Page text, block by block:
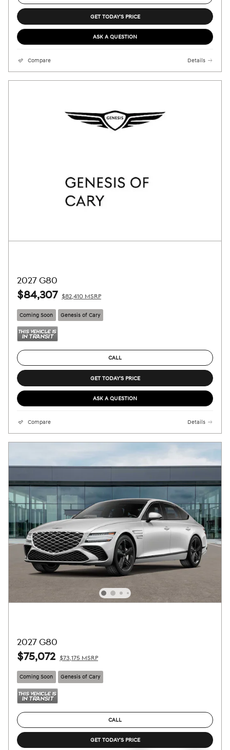
GET TODAY'S PRICE
ASK A QUESTION
Compare Details
2027 G80
$84,307 $82,410 MSRP
Coming Soon Genesis of Cary
CALL
GET TODAY'S PRICE
ASK A QUESTION
Compare Details
2027 G80
$75,072 $73,175 MSRP
Coming Soon Genesis of Cary
CALL
GET TODAY'S PRICE